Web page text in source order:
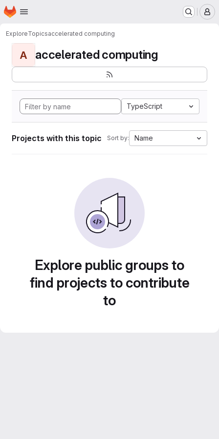
Skip to main content
Homepage
ExploreTopicsaccelerated computing
A accelerated computing
TypeScript
Projects with this topic Sort by: Name
Explore public groups to
find projects to contribute
to